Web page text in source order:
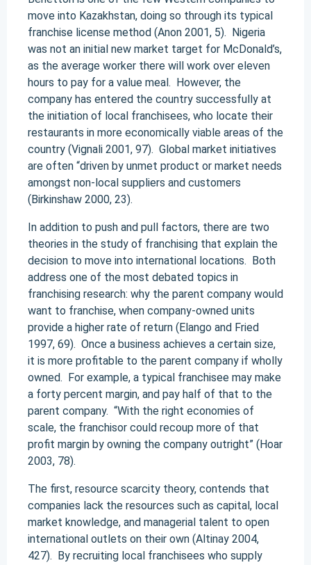
move into Kazakhstan, doing so through its typical
franchise license method (Anon 2001, 5). Nigeria
was not an initial new market target for McDonald’s,
as the average worker there will work over eleven
hours to pay for a value meal. However, the
company has entered the country successfully at
the initiation of local franchisees, who locate their
restaurants in more economically viable areas of the
country (Vignali 2001, 97). Global market initiatives
are often “driven by unmet product or market needs
amongst non-local suppliers and customers
(Birkinshaw 2000, 23).
In addition to push and pull factors, there are two
theories in the study of franchising that explain the
decision to move into international locations. Both
address one of the most debated topics in
franchising research: why the parent company would
want to franchise, when company-owned units
provide a higher rate of return (Elango and Fried
1997, 69). Once a business achieves a certain size,
it is more profitable to the parent company if wholly
owned. For example, a typical franchisee may make
a forty percent margin, and pay half of that to the
parent company. “With the right economies of
scale, the franchisor could recoup more of that
profit margin by owning the company outright” (Hoar
2003, 78).
The first, resource scarcity theory, contends that
companies lack the resources such as capital, local
market knowledge, and managerial talent to open
international outlets on their own (Altinay 2004,
427). By recruiting local franchisees who supply